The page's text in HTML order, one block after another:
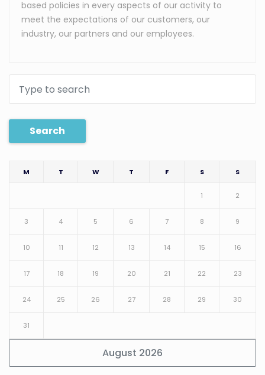
based policies in every aspects of our activity to
meet the expectations of our customers, our
industry, our partners and our employees.
Search
August 2026
M T W T F S S
1 2
3 4 5 6 7 8 9
10 11 12 13 14 15 16
17 18 19 20 21 22 23
24 25 26 27 28 29 30
31